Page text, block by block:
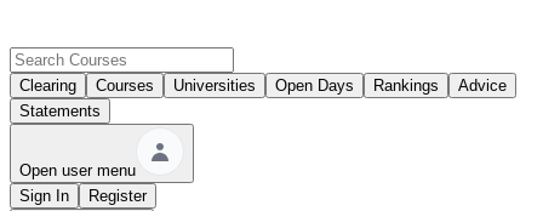
Clearing Courses Universities Open Days Rankings
Advice
Statements
Open user menu
Sign In
Register